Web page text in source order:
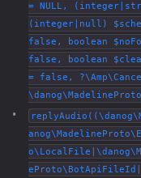
= NULL,
(integer|null)
false, boolean
false, boolean
= false,